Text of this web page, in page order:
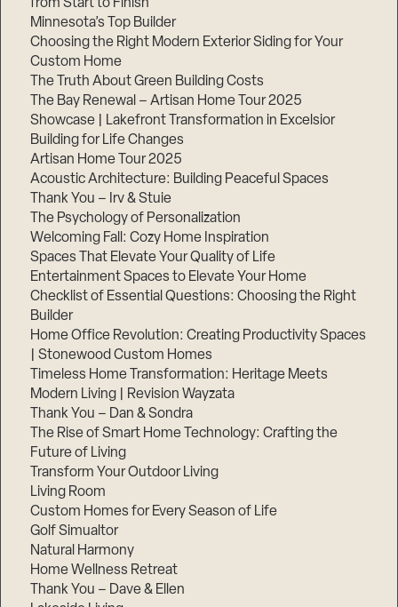
from Start to Finish
Minnesota’s Top Builder
Choosing the Right Modern Exterior Siding for Your
Custom Home
The Truth About Green Building Costs
The Bay Renewal – Artisan Home Tour 2025
Showcase | Lakefront Transformation in Excelsior
Building for Life Changes
Artisan Home Tour 2025
Acoustic Architecture: Building Peaceful Spaces
Thank You – Irv & Stuie
The Psychology of Personalization
Welcoming Fall: Cozy Home Inspiration
Spaces That Elevate Your Quality of Life
Entertainment Spaces to Elevate Your Home
Checklist of Essential Questions: Choosing the Right
Builder
Home Office Revolution: Creating Productivity Spaces
| Stonewood Custom Homes
Timeless Home Transformation: Heritage Meets
Modern Living | Revision Wayzata
Thank You – Dan & Sondra
The Rise of Smart Home Technology: Crafting the
Future of Living
Transform Your Outdoor Living
Living Room
Custom Homes for Every Season of Life
Golf Simualtor
Natural Harmony
Home Wellness Retreat
Thank You – Dave & Ellen
Step
3,